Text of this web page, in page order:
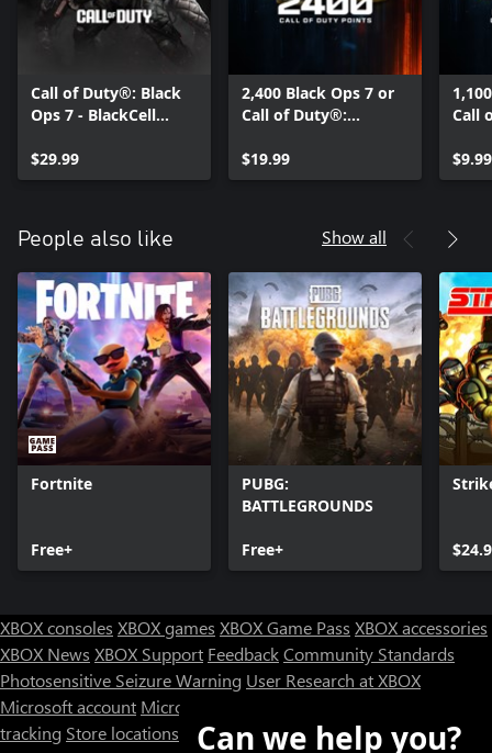
Call of Duty®: Black
Ops 7 - BlackCell
$29.99
2,400 Black Ops 7 or
Call of Duty®:
$19.99
Call
$9.99
People also like Show all
Fortnite
Free+
PUBG:
BATTLEGROUNDS
Free+
XBOX consoles XBOX games XBOX Game Pass XBOX accessories
XBOX News XBOX Support FeedbackCommunity Standards
Photosensitive Seizure Warning User Research at XBOX
Microsoft account Microsoft Store Support
tracking Store locations
Can we help you?